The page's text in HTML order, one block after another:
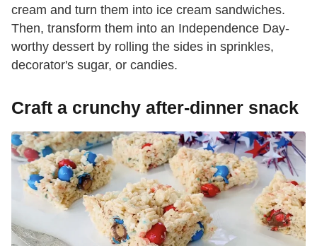
cream and turn them into ice cream sandwiches.
Then, transform them into an Independence Day-
worthy dessert by rolling the sides in sprinkles,
decorator's sugar, or candies.
Craft a crunchy after-dinner snack